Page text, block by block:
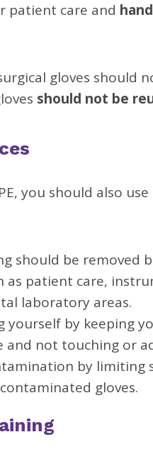
patient care and
gloves should
should not be
you should also
should be removed
as patient care,
laboratory areas.
yourself by keeping
and not touching or
by limiting
gloves.